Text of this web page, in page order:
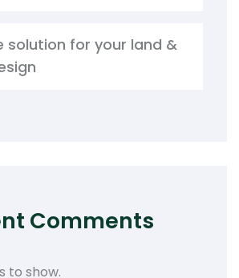
solution for your land &
Comments
to show.